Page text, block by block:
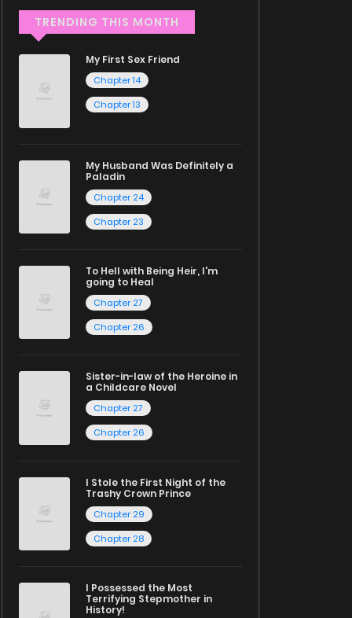
TRENDING THIS MONTH
My First Sex Friend
Chapter 14
Chapter 13
My Husband Was Definitely a
Paladin
Chapter 24
Chapter 23
To Hell with Being Heir, I'm
going to Heal
Chapter 27
Chapter 26
Sister-in-law of the Heroine in
a Childcare Novel
Chapter 27
Chapter 26
I Stole the First Night of the
Trashy Crown Prince
Chapter 29
Chapter 28
I Possessed the Most
Terrifying Stepmother in
History!